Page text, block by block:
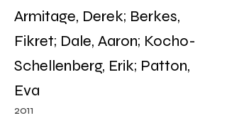
Armitage, Derek; Berkes,
Fikret; Dale, Aaron; Kocho-
Schellenberg, Erik; Patton,
Eva
2011